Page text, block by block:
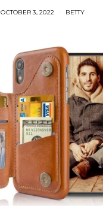
OCTOBER 3, 2022 BETTY